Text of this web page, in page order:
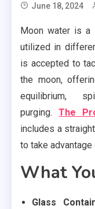
June 18, 2024
Moon water is a
utilized in
is accepted to
the moon,
equilibrium,
purging.The
includes a
to take
What
Glass